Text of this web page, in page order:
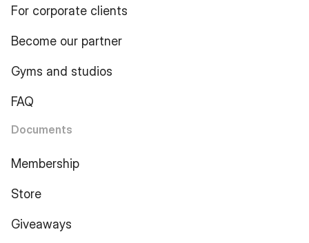
For corporate clients
Become our partner
Gyms and studios
FAQ
Documents
Membership
Store
Giveaways